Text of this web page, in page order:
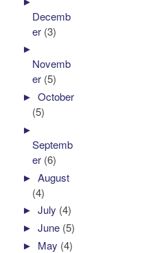
Decemb
er (3)
►
Novemb
er (5)
►October
(5)
►
Septemb
er (6)
►August
(4)
►July (4)
►June (5)
► May (4)